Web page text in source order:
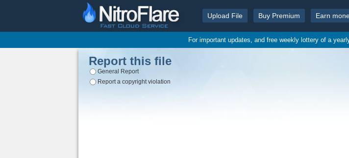
Upload File Buy Premium Earn
For important updates, and free weekly lottery of a
Report this file
General Report
Report a copyright violation